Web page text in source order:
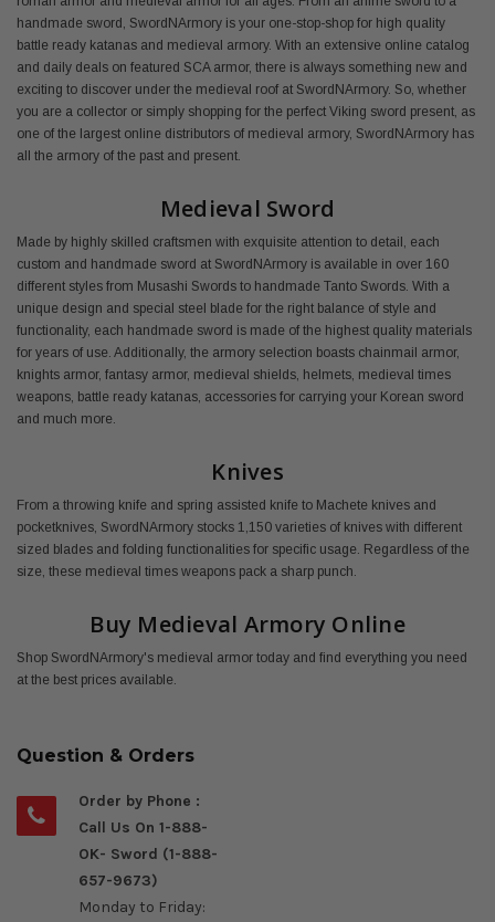
handmade sword, SwordNArmory is your one-stop-shop for high quality
battle ready katanas and medieval armory. With an extensive online catalog
and daily deals on featured SCA armor, there is always something new and
exciting to discover under the medieval roof at SwordNArmory. So, whether
you are a collector or simply shopping for the perfect Viking sword present, as
one of the largest online distributors of medieval armory, SwordNArmory has
all the armory of the past and present.
Medieval Sword
Made by highly skilled craftsmen with exquisite attention to detail, each
custom and handmade sword at SwordNArmory is available in over 160
different styles from Musashi Swords to handmade Tanto Swords. With a
unique design and special steel blade for the right balance of style and
functionality, each handmade sword is made of the highest quality materials
for years of use. Additionally, the armory selection boasts chainmail armor,
knights armor, fantasy armor, medieval shields, helmets, medieval times
weapons, battle ready katanas, accessories for carrying your Korean sword
and much more.
Knives
From a throwing knife and spring assisted knife to Machete knives and
pocketknives, SwordNArmory stocks 1,150 varieties of knives with different
sized blades and folding functionalities for specific usage. Regardless of the
size, these medieval times weapons pack a sharp punch.
Buy Medieval Armory Online
Shop SwordNArmory's medieval armor today and find everything you need
at the best prices available.
Question & Orders
Order by Phone :
Call Us On 1-888-
OK- Sword (1-888-
657-9673)
Monday to Friday: